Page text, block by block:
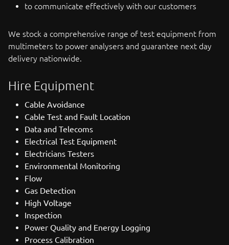
to communicate effectively with our customers
We stock a comprehensive range of test equipment from
multimeters to power analysers and guarantee next day
delivery nationwide.
Hire Equipment
Cable Avoidance
Cable Test and Fault Location
Data and Telecoms
Electrical Test Equipment
Electricians Testers
Environmental Monitoring
Flow
Gas Detection
High Voltage
Inspection
Power Quality and Energy Logging
Process Calibration